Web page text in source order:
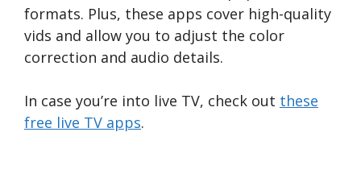
formats. Plus, these apps cover high-quality
vids and allow you to adjust the color
correction and audio details.
In case you’re into live TV, check out these
free live TV apps.